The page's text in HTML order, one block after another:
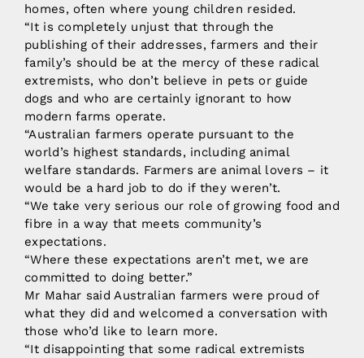
homes, often where young children resided.
“It is completely unjust that through the
publishing of their addresses, farmers and their
family’s should be at the mercy of these radical
extremists, who don’t believe in pets or guide
dogs and who are certainly ignorant to how
modern farms operate.
“Australian farmers operate pursuant to the
world’s highest standards, including animal
welfare standards. Farmers are animal lovers – it
would be a hard job to do if they weren’t.
“We take very serious our role of growing food and
fibre in a way that meets community’s
expectations.
“Where these expectations aren’t met, we are
committed to doing better.”
Mr Mahar said Australian farmers were proud of
what they did and welcomed a conversation with
those who’d like to learn more.
“It disappointing that some radical extremists